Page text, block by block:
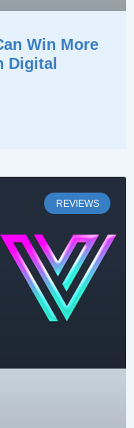
Win More
Digital
REVIEWS